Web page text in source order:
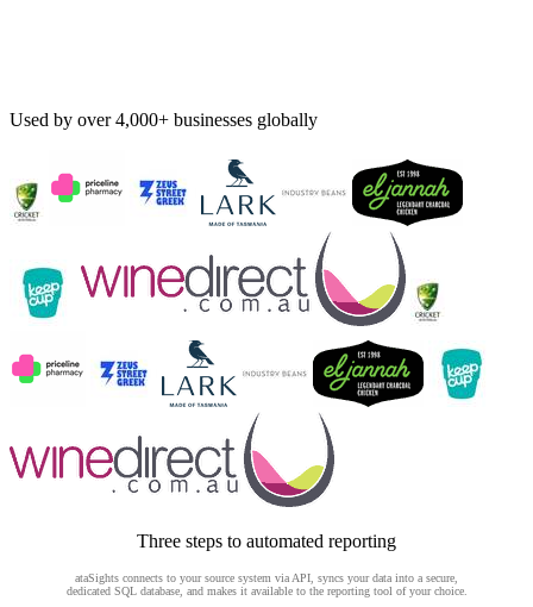
Used by over 4,000+ businesses globally
Three steps to automated reporting
ataSights connects to your source system via API, syncs your data into a secure,
dedicated SQL database, and makes it available to the reporting tool of your choice.